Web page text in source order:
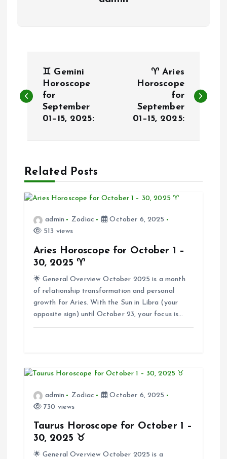
o
n
a
♊ Gemini
Horoscope
for
September
01–15, 2025:
♈ Aries
Horoscope
for
September
01–15, 2025:
Related Posts
admin Zodiac
October 6, 2025
513 views
Aries Horoscope for October 1 –
30, 2025 ♈
🌟 General Overview October 2025 is a month
of relationship transformation and personal
growth for Aries. With the Sun in Libra (your
opposite sign) until October 23, your focus is…
admin Zodiac
October 6, 2025
730 views
Taurus Horoscope for October 1 –
30, 2025 ♉
🌟 General Overview October 2025 is a